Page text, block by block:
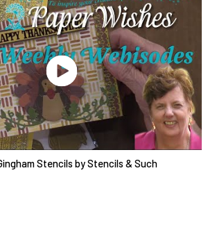
Stencils by Stencils & Such